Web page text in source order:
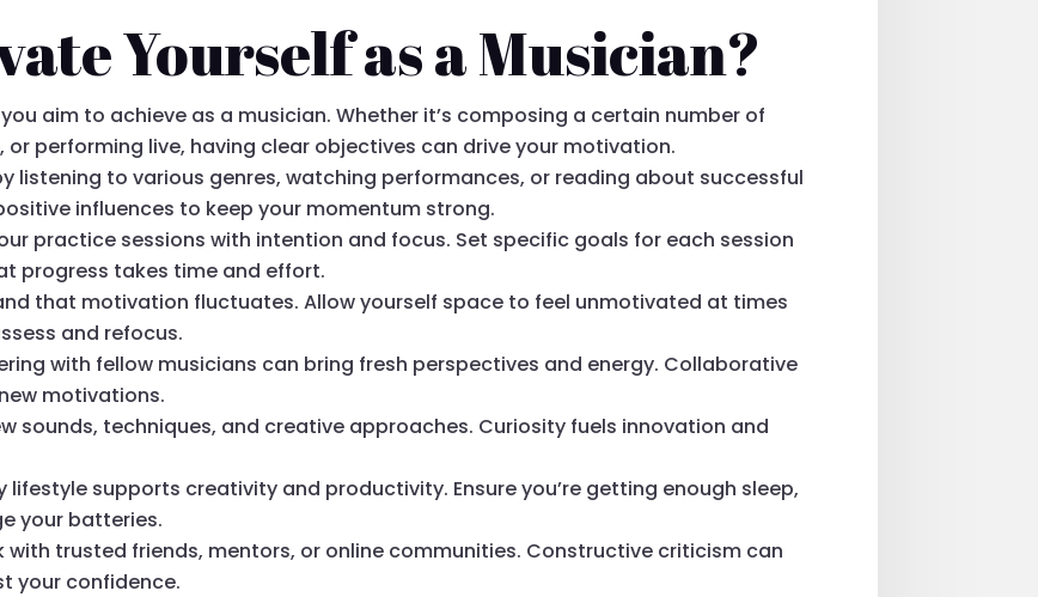
Yourself as a Musician?
aim to achieve as a musician. Whether it’s composing a certain number of
performing live, having clear objectives can drive your motivation.
listening to various genres, watching performances, or reading about successful
influences to keep your momentum strong.
practice sessions with intention and focus. Set specific goals for each session
progress takes time and effort.
that motivation fluctuates. Allow yourself space to feel unmotivated at times
and refocus.
with fellow musicians can bring fresh perspectives and energy. Collaborative
motivations.
sounds, techniques, and creative approaches. Curiosity fuels innovation and
lifestyle supports creativity and productivity. Ensure you’re getting enough sleep,
your batteries.
with trusted friends, mentors, or online communities. Constructive criticism can
your confidence.